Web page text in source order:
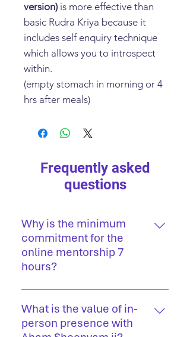
version) is more effective than
basic Rudra Kriya because it
includes self enquiry technique
which allows you to introspect
within.
(empty stomach in morning or 4
hrs after meals)
Frequently asked
questions
Why is the minimum
commitment for the
online mentorship 7
hours?
True clarity and inner
transformation take time. Regular
sessions offer a steady space for
What is the value of in-
person presence with